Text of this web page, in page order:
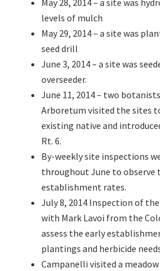
May 28, 2014 – a site was
levels of mulch
May 29, 2014 – a site was
seed drill
June 3, 2014 – a site was
overseeder.
June 11, 2014 – two
Arboretum visited the sites
existing native and
Rt. 6.
By-weekly site inspections
throughout June to observe
establishment rates.
July 8, 2014 Inspection of
with Mark Lavoi from the
assess the early
plantings and herbicide
Campanelli visited a